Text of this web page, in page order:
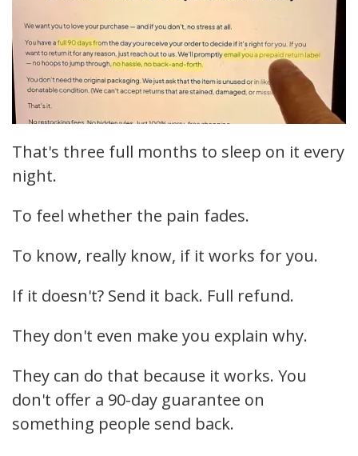
That's three full months to sleep on it every
night.
To feel whether the pain fades.
To know, really know, if it works for you.
If it doesn't? Send it back. Full refund.
They don't even make you explain why.
They can do that because it works. You
don't offer a 90-day guarantee on
something people send back.